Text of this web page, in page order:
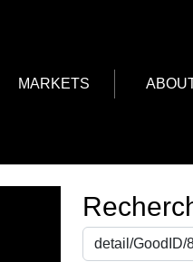
MARKETS